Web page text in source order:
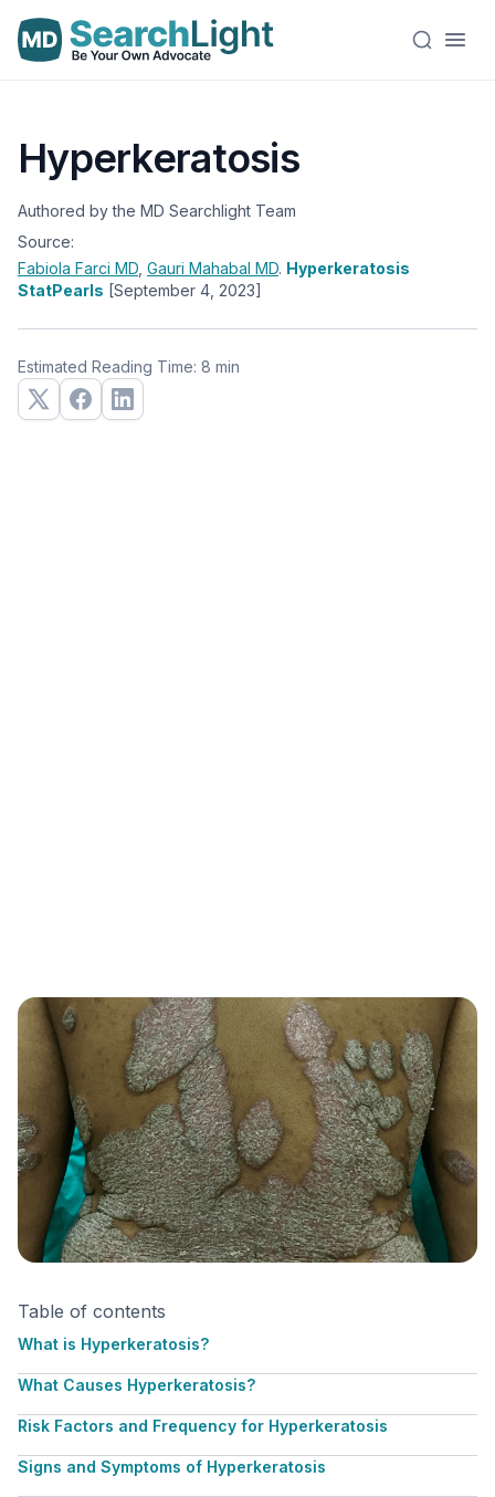
Hyperkeratosis
Authored by the MD Searchlight Team
Source:
Fabiola Farci MD Gauri Mahabal MD. Hyperkeratosis
StatPearls [September 4, 2023]
Estimated Reading Time: 8 min
Table of contents
What is Hyperkeratosis?
What Causes Hyperkeratosis?
Risk Factors and Frequency for Hyperkeratosis
Signs and Symptoms of Hyperkeratosis